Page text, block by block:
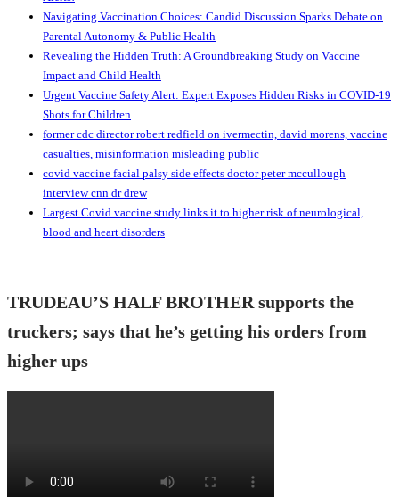
Navigating Vaccination Choices: Candid Discussion Sparks Debate on
Parental Autonomy & Public Health
Revealing the Hidden Truth: A Groundbreaking Study on Vaccine
Impact and Child Health
Urgent Vaccine Safety Alert: Expert Exposes Hidden Risks in COVID-19
Shots for Children
former cdc director robert redfield on ivermectin, david morens, vaccine
casualties, misinformation misleading public
covid vaccine facial palsy side effects doctor peter mccullough
interview cnn dr drew
Largest Covid vaccine study links it to higher risk of neurological,
blood and heart disorders
TRUDEAU’S HALF BROTHER supports the
truckers; says that he’s getting his orders from
higher ups